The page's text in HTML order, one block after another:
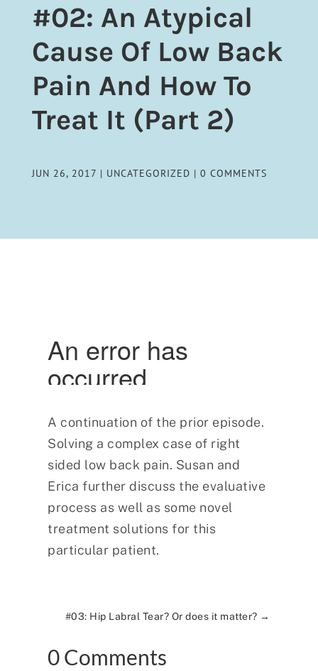
#02: An Atypical
Cause Of Low Back
Pain And How To
Treat It (Part 2)
JUN 26, 2017 | UNCATEGORIZED | 0 COMMENTS
A continuation of the prior episode.
Solving a complex case of right
sided low back pain. Susan and
Erica further discuss the evaluative
process as well as some novel
treatment solutions for this
particular patient.
#03: Hip Labral Tear? Or does it matter? →
0 Comments